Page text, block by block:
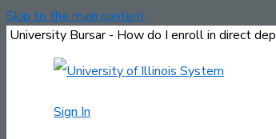
Skip to the main content
University Bursar - How do I enroll in direct
Sign In